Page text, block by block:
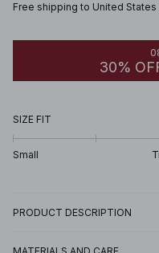
Free shipping to United
30%
SIZE FIT
Small
PRODUCT DESCRIPTION